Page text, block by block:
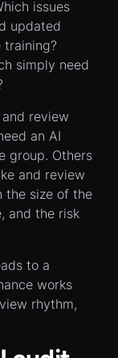
issues
updated
training?
simply need
review
an AI
group. Others
and review
the size of the
and the risk
to a
works
rhythm,